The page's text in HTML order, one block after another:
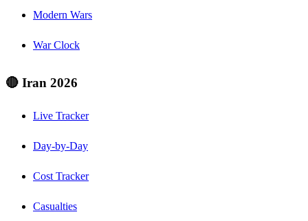
Modern Wars
War Clock
🔴 Iran 2026
Live Tracker
Day-by-Day
Cost Tracker
Casualties